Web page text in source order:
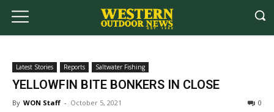
Latest Stories Reports Saltwater Fishing
YELLOWFIN BITE BONKERS IN CLOSE
By WON Staff - October 5, 2021 0